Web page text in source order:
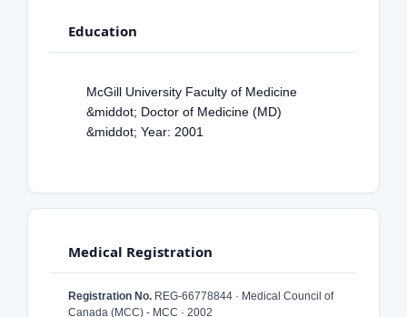
Education
McGill University Faculty of Medicine
&middot; Doctor of Medicine (MD)
&middot; Year: 2001
Medical Registration
Registration No. REG-66778844 · Medical Council of
Canada (MCC) - MCC · 2002